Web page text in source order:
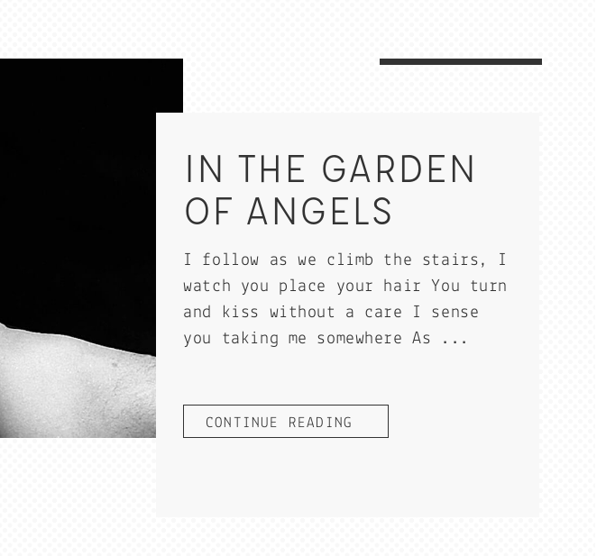
IN THE GARDEN
OF ANGELS
I follow as we climb the stairs, I
watch you place your hair You turn
and kiss without a care I sense
you taking me somewhere As ...
CONTINUE READING